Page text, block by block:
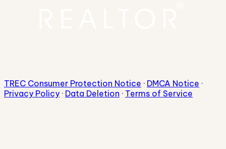
TREC Consumer Protection Notice · DMCA Notice ·
Privacy Policy · Data Deletion · Terms of Service